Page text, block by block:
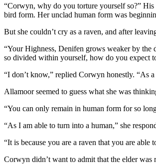
“Corwyn, why do you torture yourself so?” His
bird form. Her unclad human form was
But she couldn’t cry as a raven, and after
“Your Highness, Denifen grows weaker by the
so divided within yourself, how do you expect
“I don’t know,” replied Corwyn honestly. “As
Allamoor seemed to guess what she was
“You can only remain in human form for so
“As I am able to turn into a human,” she
“It is because you are a raven that you are
Corwyn didn’t want to admit that the elder was